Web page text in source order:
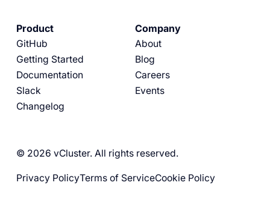
Product
GitHub
Getting Started
Documentation
Slack
Changelog
Company
About
Blog
Careers
Events
© 2026 vCluster. All rights reserved.
Privacy PolicyTerms of ServiceCookie Policy